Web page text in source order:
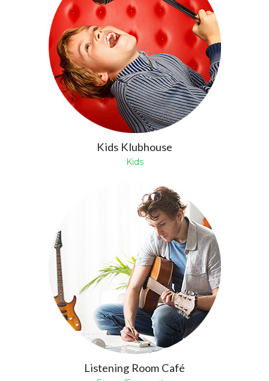
Kids Klubhouse
Kids
Listening Room Café